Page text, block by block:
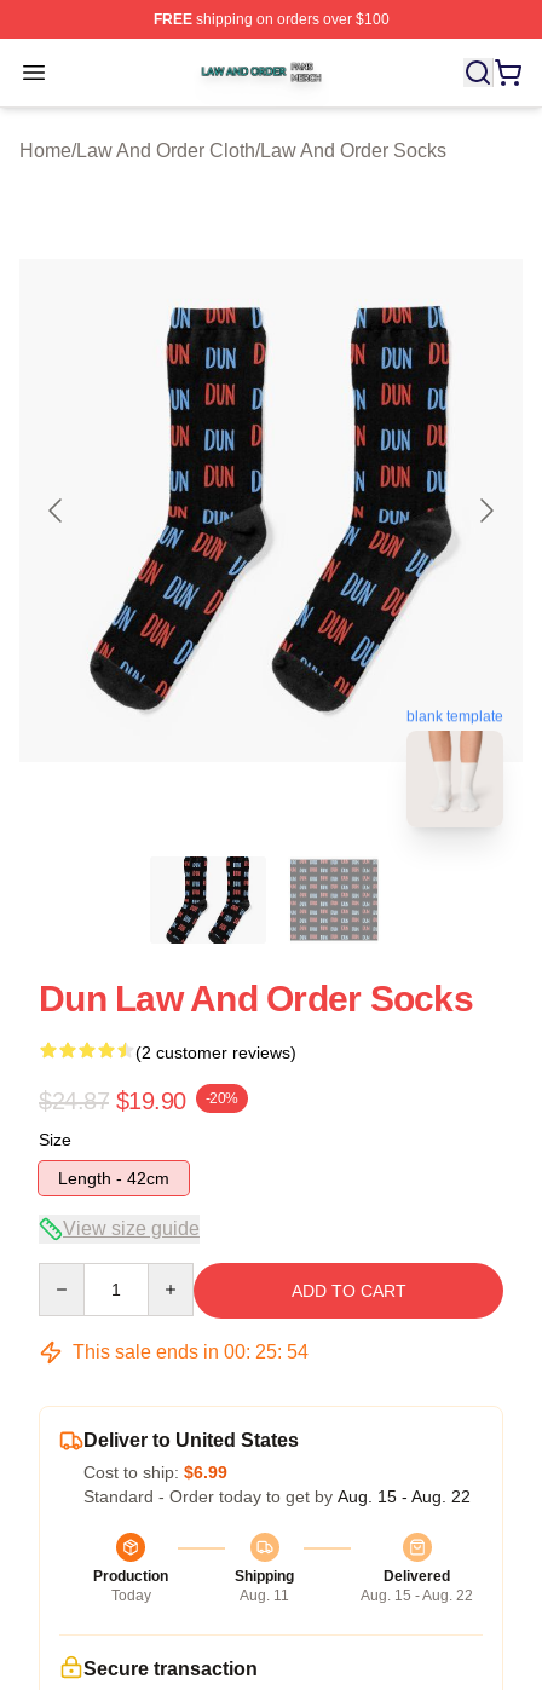
FREEshipping on orders over $100
Open menu
Law And Order Shop ⚡️ Officially Licensed Law And
Home/Law And Order Cloth/Law And Order Socks
blank template
Dun Law And Order Socks
(2 customer reviews)
$24.87 $19.90 -20%
Size
Length - 42cm
View size guide
ADD TO CART
This sale ends in 00: 25: 54
Deliver to United States
Cost to ship: $6.99
Standard - Order today to get by Aug. 15 - Aug. 22
Production
Today
Shipping
Aug. 11
Delivered
Aug. 15 - Aug. 22
Secure transaction